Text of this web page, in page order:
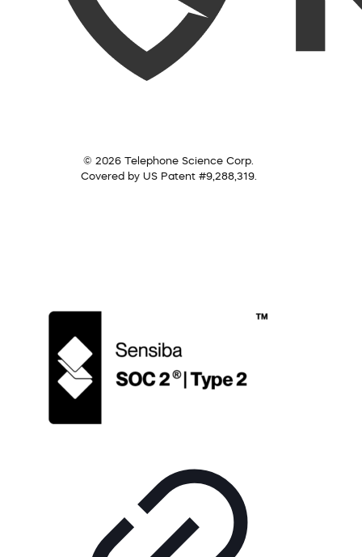
© 2026 Telephone Science Corp.
Covered by US Patent #9,288,319.